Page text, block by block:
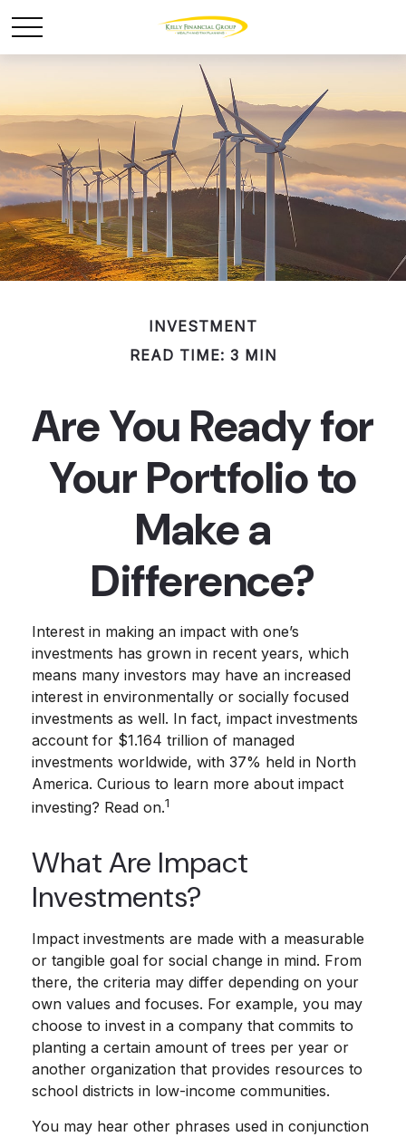
INVESTMENT
READ TIME: 3 MIN
Are You Ready for
Your Portfolio to
Make a
Difference?
Interest in making an impact with one’s
investments has grown in recent years, which
means many investors may have an increased
interest in environmentally or socially focused
investments as well. In fact, impact investments
account for $1.164 trillion of managed
investments worldwide, with 37% held in North
America. Curious to learn more about impact
investing? Read on.1
What Are Impact
Investments?
Impact investments are made with a measurable
or tangible goal for social change in mind. From
there, the criteria may differ depending on your
own values and focuses. For example, you may
choose to invest in a company that commits to
planting a certain amount of trees per year or
another organization that provides resources to
school districts in low-income communities.
You may hear other phrases used in conjunction